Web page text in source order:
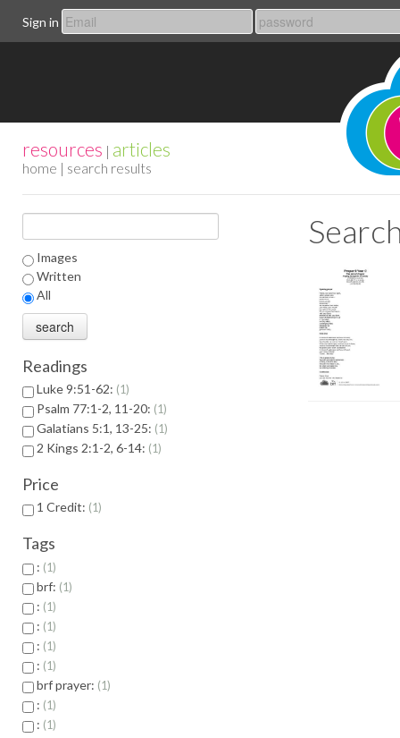
Sign in
resources | articles
home | search results
Images
Written
All
Readings
Luke 9:51-62: 1
Psalm 77:1-2, 11-20: 1
Galatians 5:1, 13-25: 1
2 Kings 2:1-2, 6-14: 1
Price
1 Credit: 1
Tags
: 1
brf: 1
: 1
: 1
: 1
: 1
brf prayer: 1
: 1
: 1